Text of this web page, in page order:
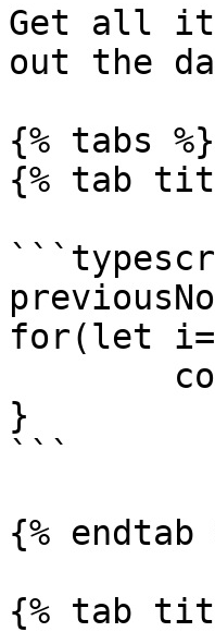
Get all
out the
{% tabs %}
{% tab
for(let
}
```
{% endtab
{% tab